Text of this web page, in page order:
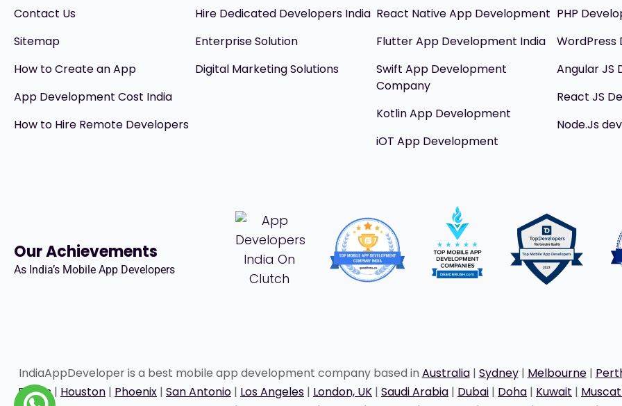
Contact Us
Sitemap
How to Create an App
App Development Cost India
How to Hire Remote Developers
Hire Dedicated Developers India
Enterprise Solution
Digital Marketing Solutions
React Native App Development
Flutter App Development India
Swift App Development
Company
Kotlin App Development
iOT App Development
PHP
WordPress
Angular JS
React JS
Node.Js
Our Achievements
As India’s Mobile App Developers
IndiaAppDeveloper is a best mobile app development company based in Australia| Sydney| Melbourne|
Dallas| Houston | Phoenix | San Antonio | Los Angeles | London, UK | Saudi Arabia | Dubai | Doha | Kuwait |